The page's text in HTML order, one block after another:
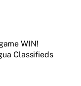
WIN!
Classifieds